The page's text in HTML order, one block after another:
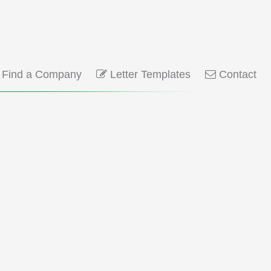
a Company Letter Templates Contact